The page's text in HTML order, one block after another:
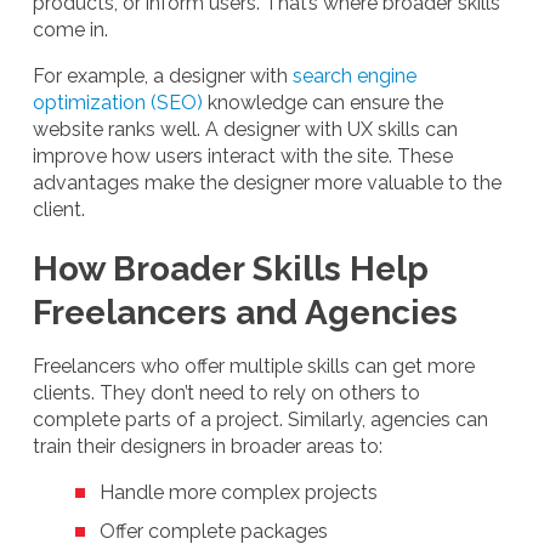
come in.
For example, a designer with search engine
optimization (SEO) knowledge can ensure the
website ranks well. A designer with UX skills can
improve how users interact with the site. These
advantages make the designer more valuable to the
client.
How Broader Skills Help
Freelancers and Agencies
Freelancers who offer multiple skills can get more
clients. They don’t need to rely on others to
complete parts of a project. Similarly, agencies can
train their designers in broader areas to:
Handle more complex projects
Offer complete packages